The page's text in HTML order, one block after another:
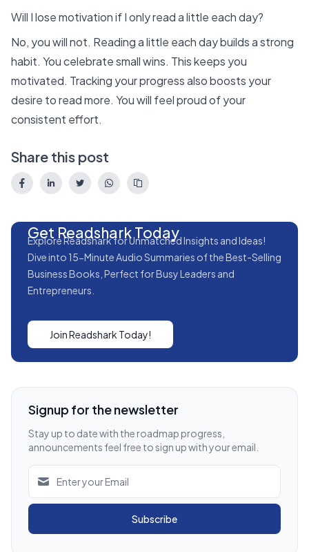
Will I lose motivation if I only read a little each day?
No, you will not. Reading a little each day builds a strong
habit. You celebrate small wins. This keeps you
motivated. Tracking your progress also boosts your
desire to read more. You will feel proud of your
consistent effort.
Share this post
Get Readshark Today
Explore Readshark for Unmatched Insights and Ideas!
Dive into 15-Minute Audio Summaries of the Best-Selling
Business Books, Perfect for Busy Leaders and
Entrepreneurs.
Join Readshark Today!
Signup for the newsletter
Stay up to date with the roadmap progress,
announcements feel free to sign up with your email.
Subscribe